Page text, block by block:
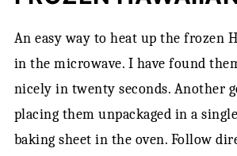
An easy way to heat up the frozen
in the microwave. I have found
nicely in twenty seconds. Another
placing them unpackaged in a
baking sheet in the oven. Follow